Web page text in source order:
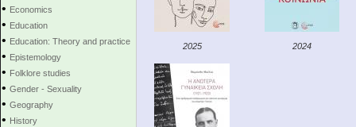
• Economics
• Education
• Education: Theory and practice
• Epistemology
• Folklore studies
• Gender - Sexuality
• Geography
• History
2025 2024